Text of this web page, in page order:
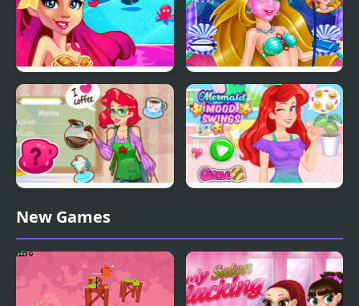
Mermaid Princess Mermaid Beauty Care
Mermaid Coffee Shopo
New Games